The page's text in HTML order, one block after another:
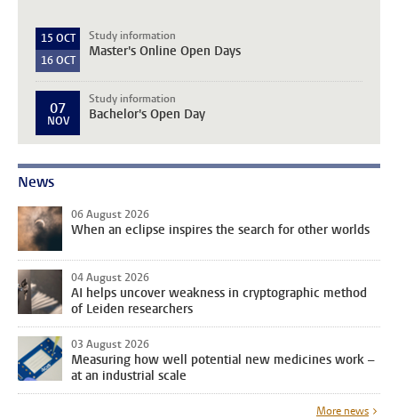
15 OCT
16OCT
Study information
Master's Online Open Days
07
NOV
Study information
Bachelor's Open Day
News
06 August 2026
When an eclipse inspires the search for other worlds
04 August 2026
AI helps uncover weakness in cryptographic method
of Leiden researchers
03 August 2026
Measuring how well potential new medicines work –
at an industrial scale
More news